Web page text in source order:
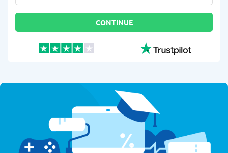
CONTINUE